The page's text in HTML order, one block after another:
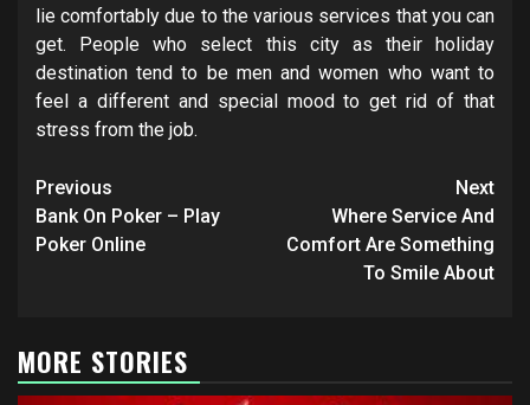
lie comfortably due to the various services that you can
get. People who select this city as their holiday
destination tend to be men and women who want to
feel a different and special mood to get rid of that
stress from the job.
Post
navigation
Previous
Bank On Poker – Play
Poker Online
Next
Where Service And
Comfort Are Something
To Smile About
MORE STORIES